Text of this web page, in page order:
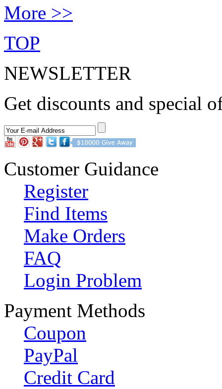
More >>
TOP
NEWSLETTER
Get discounts and special
Customer Guidance
Register
Find Items
Make Orders
FAQ
Login Problem
Payment Methods
Coupon
PayPal
Credit Card